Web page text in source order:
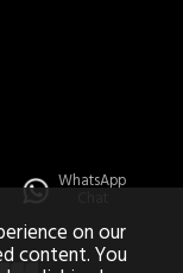
WhatsApp
on our
content. You